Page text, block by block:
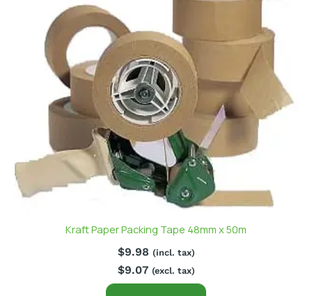
Kraft Paper Packing Tape 48mm x 50m
$9.98 (incl. tax)
$9.07 (excl. tax)